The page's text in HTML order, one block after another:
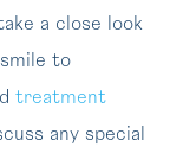
a close look
to
treatment
any special